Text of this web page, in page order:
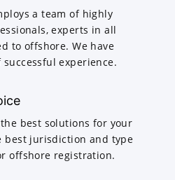
a team of highly
experts in all
to offshore. We have
successful experience.
best solutions for your
best jurisdiction and type
offshore registration.